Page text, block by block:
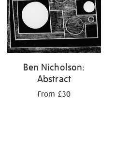
Ben Nicholson:
Abstract
From £30